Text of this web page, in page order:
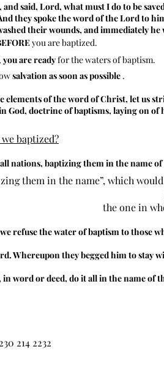
said, Lord, what must I do to be
they spoke the word of the Lord to
their wounds, and immediately he
you are baptized.
you are readyfor the waters of baptism.
salvation as soon as possible .
elements of the word of Christ, let us
God, doctrine of baptisms, laying on
baptized?
nations, baptizing them in the name
them in the name”, which
the one in
refuse the water of baptism to those
Whereupon they begged him to stay
in word or deed, do it all in the name of
214 2232